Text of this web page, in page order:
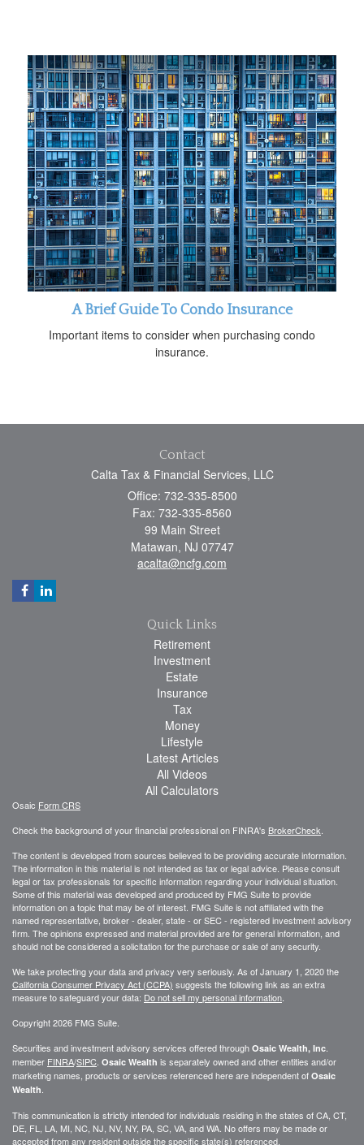
A Brief Guide To Condo Insurance
Important items to consider when purchasing condo
insurance.
Contact
Calta Tax & Financial Services, LLC
Office: 732-335-8500
Fax: 732-335-8560
99 Main Street
Matawan, NJ 07747
acalta@ncfg.com
Quick Links
Retirement
Investment
Estate
Insurance
Tax
Money
Lifestyle
Latest Articles
All Videos
All Calculators
Osaic Form CRS
Check the background of your financial professional on FINRA's BrokerCheck
The content is developed from sources believed to be providing accurate information.
The information in this material is not intended as tax or legal advice. Please consult
legal or tax professionals for specific information regarding your individual situation.
Some of this material was developed and produced by FMG Suite to provide
information on a topic that may be of interest. FMG Suite is not affiliated with the
named representative, broker - dealer, state - or SEC - registered investment advisory
firm. The opinions expressed and material provided are for general information, and
should not be considered a solicitation for the purchase or sale of any security.
We take protecting your data and privacy very seriously. As of January 1, 2020 the
California Consumer Privacy Act (CCPA) suggests the following link as an extra
measure to safeguard your data: Do not sell my personal information
Copyright 2026 FMG Suite.
Securities and investment advisory services offered through Osaic Wealth, Inc
member FINRA/SIPC Osaic Wealth is separately owned and other entities and/or
marketing names, products or services referenced here are independent of Osaic
Wealth
This communication is strictly intended for individuals residing in the states of CA, CT,
DE, FL, LA, MI, NC, NJ, NV, NY, PA, SC, VA, and WA. No offers may be made or
accepted from any resident outside the specific state(s) referenced.